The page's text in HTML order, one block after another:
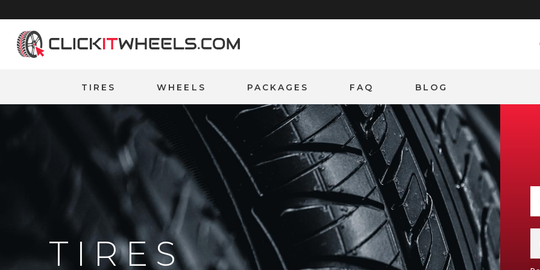
Home
TIRES WHEELS PACKAGES FAQ BLOG
TIRES